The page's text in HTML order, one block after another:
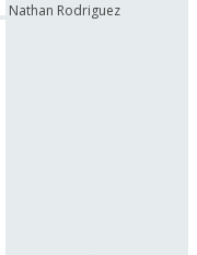
Nathan Rodriguez